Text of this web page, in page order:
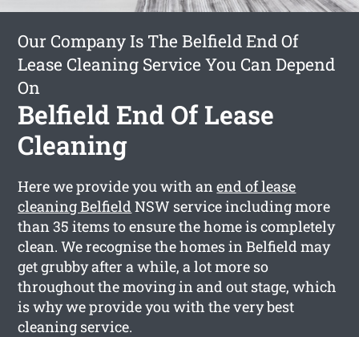
Our Company Is The Belfield End Of
Lease Cleaning Service You Can Depend
On
Belfield End Of Lease
Cleaning
Here we provide you with anend of lease
cleaning BelfieldNSW service including more
than 35 items to ensure the home is completely
clean. We recognise the homes in Belfield may
get grubby after a while, a lot more so
throughout the moving in and out stage, which
is why we provide you with the very best
cleaning service.